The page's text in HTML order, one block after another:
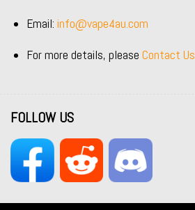
Email: info@vape4au.com
For more details, please Contact Us
FOLLOW US